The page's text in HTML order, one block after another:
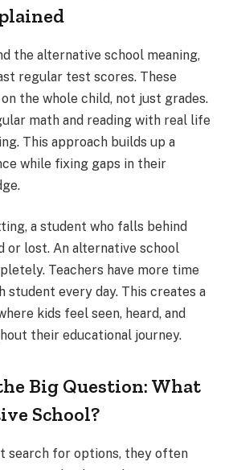
the alternative school meaning,
regular test scores. These
the whole child, not just grades.
math and reading with real life
This approach builds up a
while fixing gaps in their
a student who falls behind
or lost. An alternative school
Teachers have more time
student every day. This creates a
kids feel seen, heard, and
their educational journey.
Big Question: What
School?
search for options, they often